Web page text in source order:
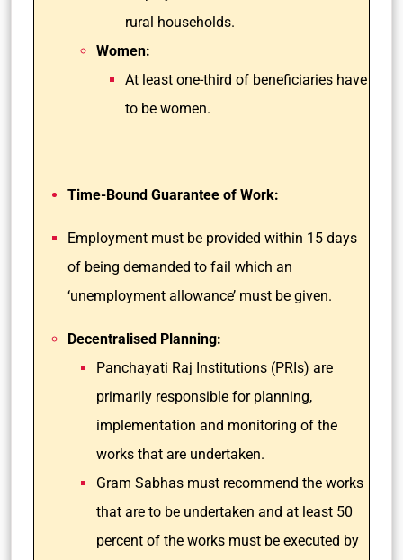
rural households.
Women:
At least one-third of beneficiaries have
to be women.
Time-Bound Guarantee of Work:
Employment must be provided within 15 days
of being demanded to fail which an
‘unemployment allowance’ must be given.
Decentralised Planning:
Panchayati Raj Institutions (PRIs) are
primarily responsible for planning,
implementation and monitoring of the
works that are undertaken.
Gram Sabhas must recommend the works
that are to be undertaken and at least 50
percent of the works must be executed by